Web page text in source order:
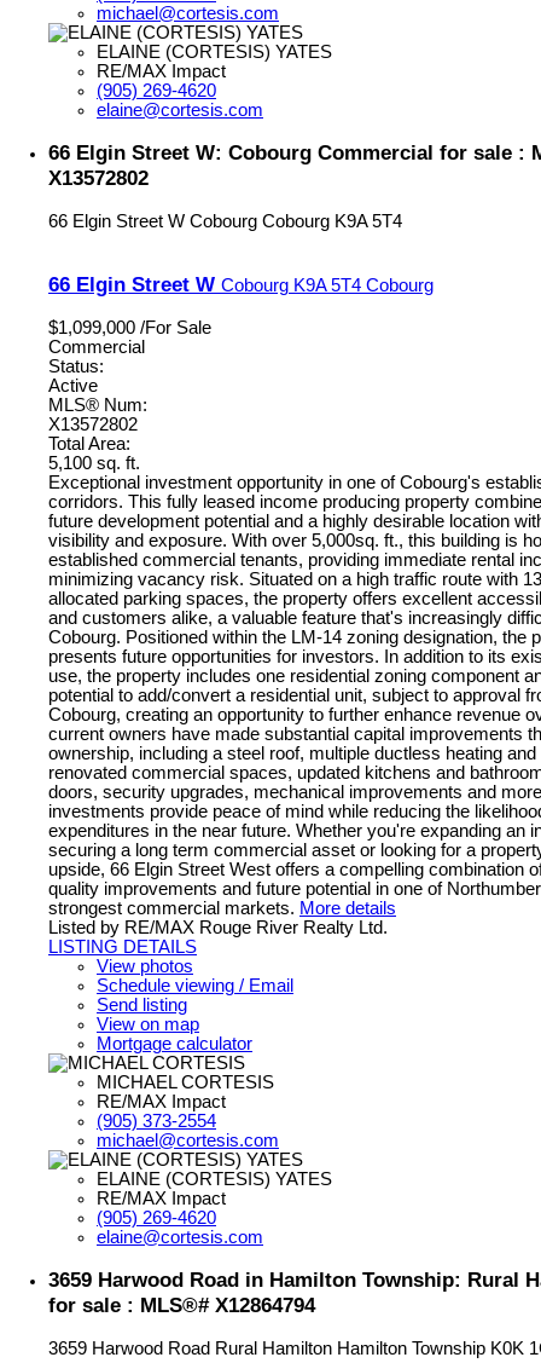
michael@cortesis.com
ELAINE (CORTESIS) YATES
RE/MAX Impact
(905) 269-4620
elaine@cortesis.com
66 Elgin Street W: Cobourg Commercial for sale :
X13572802
66 Elgin Street W Cobourg Cobourg K9A 5T4
66 Elgin Street W Cobourg K9A 5T4 Cobourg
$1,099,000 /For Sale
Commercial
Status:
Active
MLS® Num:
X13572802
Total Area:
5,100 sq. ft.
Exceptional investment opportunity in one of Cobourg's
corridors. This fully leased income producing property
future development potential and a highly desirable location
visibility and exposure. With over 5,000sq. ft., this building is
established commercial tenants, providing immediate rental
minimizing vacancy risk. Situated on a high traffic route with
allocated parking spaces, the property offers excellent
and customers alike, a valuable feature that's increasingly
Cobourg. Positioned within the LM-14 zoning designation, the
presents future opportunities for investors. In addition to its
use, the property includes one residential zoning component
potential to add/convert a residential unit, subject to approval
Cobourg, creating an opportunity to further enhance revenue
current owners have made substantial capital improvements
ownership, including a steel roof, multiple ductless heating
renovated commercial spaces, updated kitchens and
doors, security upgrades, mechanical improvements and
investments provide peace of mind while reducing the
expenditures in the near future. Whether you're expanding an
securing a long term commercial asset or looking for a
upside, 66 Elgin Street West offers a compelling combination
quality improvements and future potential in one of
strongest commercial markets. More details
Listed by RE/MAX Rouge River Realty Ltd.
LISTING DETAILS
View photos
Schedule viewing / Email
Send listing
View on map
Mortgage calculator
MICHAEL CORTESIS
RE/MAX Impact
(905) 373-2554
michael@cortesis.com
ELAINE (CORTESIS) YATES
RE/MAX Impact
(905) 269-4620
elaine@cortesis.com
3659 Harwood Road in Hamilton Township: Rural
for sale : MLS®# X12864794
3659 Harwood Road Rural Hamilton Hamilton Township K0K